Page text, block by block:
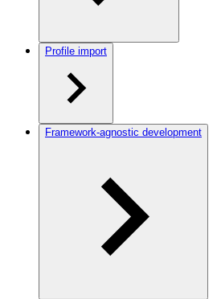
Profile import
Framework-agnostic development